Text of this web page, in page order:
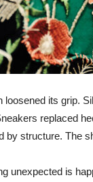
loosened its grip.
replaced
by structure. The
unexpected is